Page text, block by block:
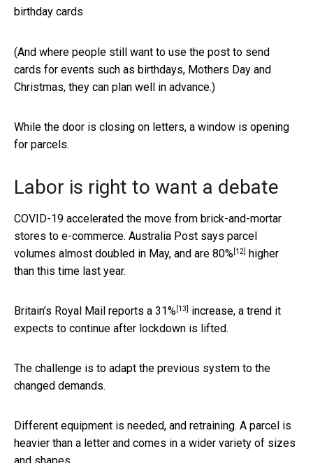
birthday cards
(And where people still want to use the post to send
cards for events such as birthdays, Mothers Day and
Christmas, they can plan well in advance.)
While the door is closing on letters, a window is opening
for parcels.
Labor is right to want a debate
COVID-19 accelerated the move from brick-and-mortar
stores to e-commerce. Australia Post says parcel
volumes almost doubled in May, and are 80%[12] higher
than this time last year.
Britain’s Royal Mail reports a 31%[13] increase, a trend it
expects to continue after lockdown is lifted.
The challenge is to adapt the previous system to the
changed demands.
Different equipment is needed, and retraining. A parcel is
heavier than a letter and comes in a wider variety of sizes